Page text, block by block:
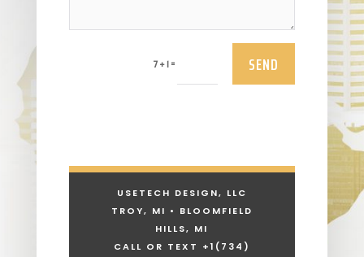
7 + 1 = SEND
USETECH DESIGN, LLC
TROY, MI • BLOOMFIELD
HILLS, MI
CALL OR TEXT +1 (734)